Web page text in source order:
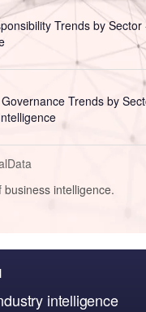
Trends by
Trends by
intelligence.
intelligence